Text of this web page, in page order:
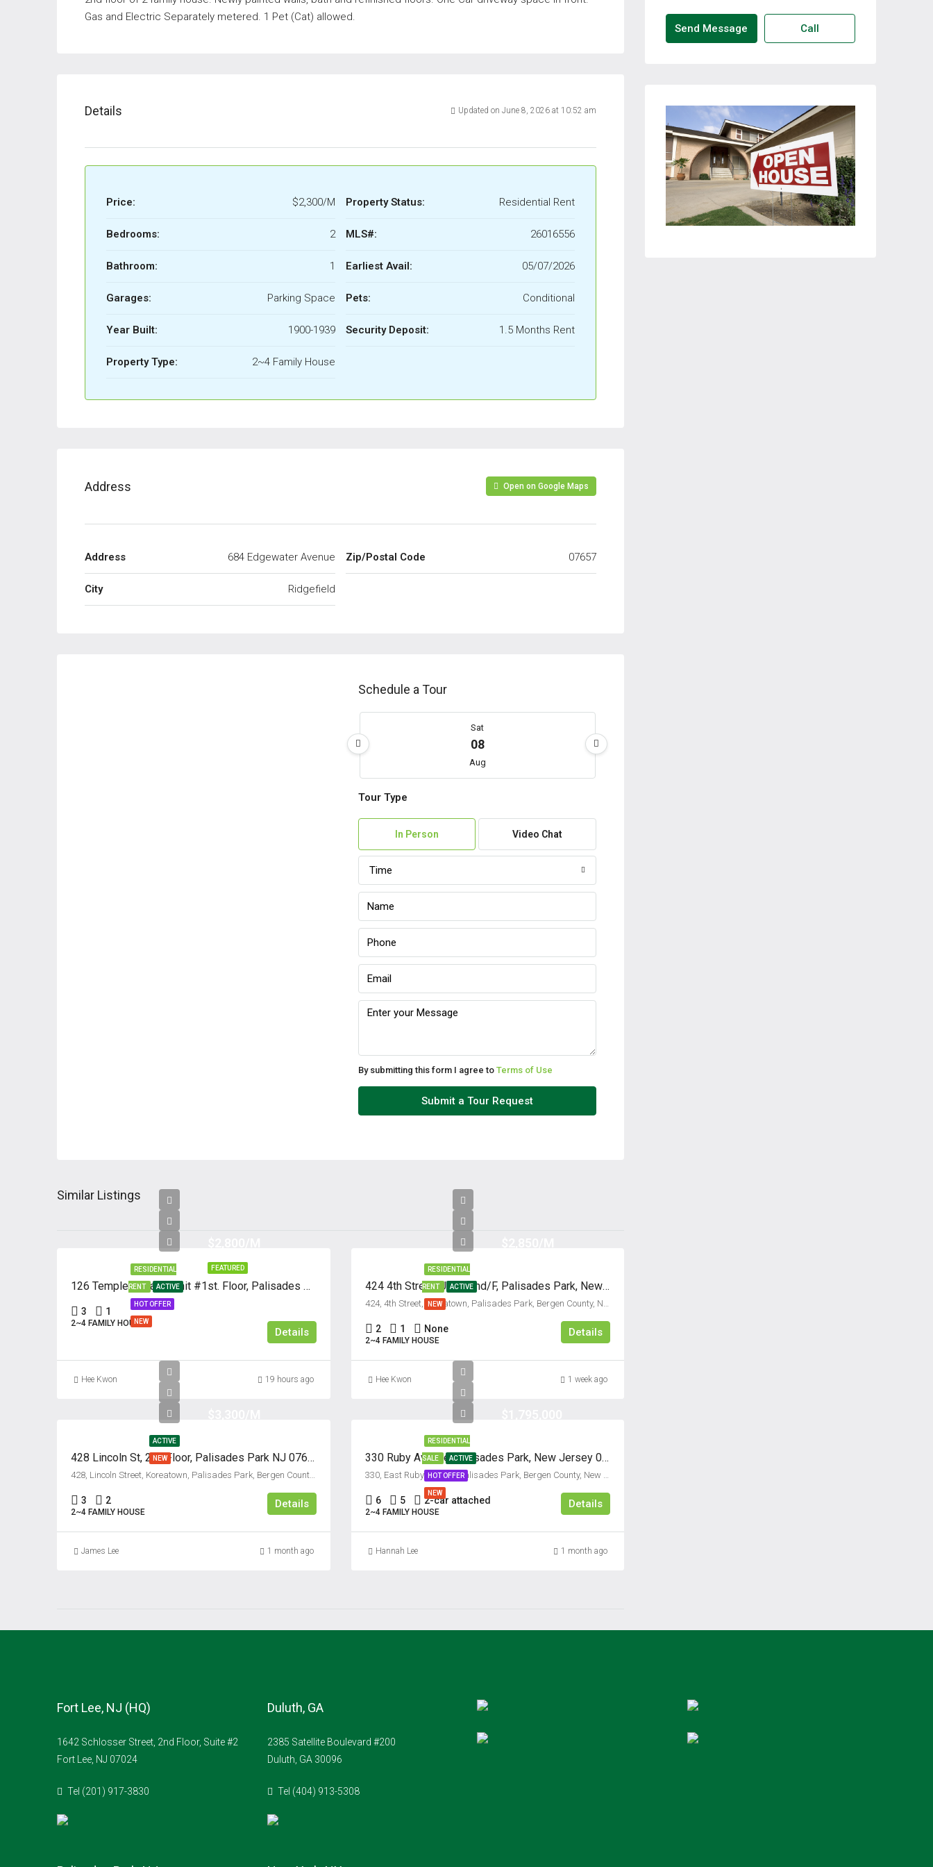
Gas and Electric Separately metered. 1 Pet (Cat) allowed.
Details Updated on June 8, 2026 at 10:52 am
Price: $2,300/M
Bedrooms: 2
Bathroom: 1
Garages: Parking Space
Year Built: 1900-1939
Property Type: 2~4 Family House
Property Status: Residential Rent
MLS#: 26016556
Earliest Avail: 05/07/2026
Pets: Conditional
Security Deposit: 1.5 Months Rent
Address Open on Google Maps
Address 684 Edgewater Avenue
City Ridgefield
Zip/Postal Code 07657
Schedule a Tour
Sat
08
Aug
09
10
11
Aug
Thu
13
14
Aug
17
Aug
Tue
18
Aug
20
21
Tour Type
In Person Video Chat
Time
By submitting this form I agree to Terms of Use
Submit a Tour Request
Similar Listings
FEATURED
RESIDENTIAL
RENT ACTIVE
HOT OFFER
NEW
126 Temple Terrace, Unit #1st. Floor, Palisades Park, New Jersey 07650
3 1
2~4 FAMILY HOUSE
Details
Hee Kwon 19 hours ago
RESIDENTIAL
RENT ACTIVE
NEW
424 4th Street, Unit #2nd/F, Palisades Park, New Jersey 07650
424, 4th Street, Koreatown, Palisades Park, Bergen County, New Jersey, 07650, United States
2 1 None
2~4 FAMILY HOUSE
Details
Hee Kwon 1 week ago
ACTIVE
NEW 428 Lincoln St, 2nd Floor, Palisades Park NJ 07650
428, Lincoln Street, Koreatown, Palisades Park, Bergen County, New Jersey, 07650, United States
3 2
2~4 FAMILY HOUSE
Details
James Lee 1 month ago
RESIDENTIAL
SALE ACTIVE
HOT OFFER
NEW
330 Ruby Avenue, Palisades Park, New Jersey 07650
330, East Ruby Avenue, Palisades Park, Bergen County, New Jersey, 07650, United States
6 5 2-car attached
2~4 FAMILY HOUSE
Details
Hannah Lee 1 month ago
Send Message Call
Fort Lee, NJ (HQ)
1642 Schlosser Street, 2nd Floor, Suite #2
Fort Lee, NJ 07024
Tel (201) 917-3830
Duluth, GA
2385 Satellite Boulevard #200
Duluth, GA 30096
Tel (404) 913-5308